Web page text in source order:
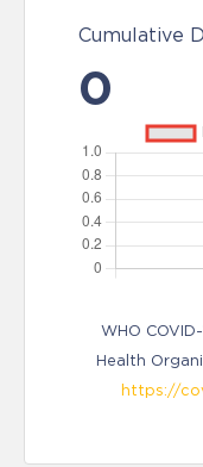
Cumulative
0
WHO
Health
https://